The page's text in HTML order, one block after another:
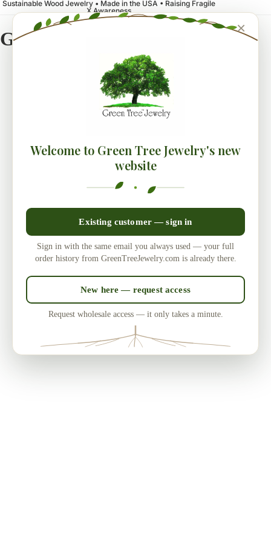
Sustainable Wood Jewelry • Made in the USA • Raising Fragile
X Awareness
Green Tree Jewelry
×
Welcome to Green Tree Jewelry's new
website
Existing customer — sign in
Sign in with the same email you always used — your full
order history from GreenTreeJewelry.com is already there.
New here — request access
Request wholesale access — it only takes a minute.